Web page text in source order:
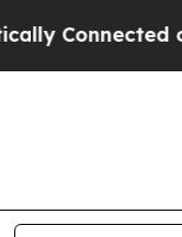
oil